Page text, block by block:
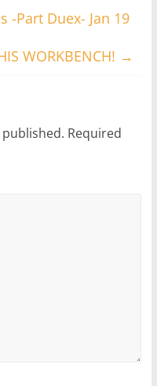
-Part Duex- Jan 19
WORKBENCH! →
Required